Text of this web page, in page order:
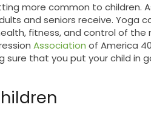
more common to children.
and seniors receive. Yoga
fitness, and control of
Association of America
sure that you put your child